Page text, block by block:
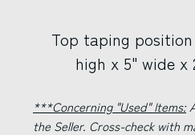
Top taping
high x 5" wide x
***Concerning "Used" Items:
the Seller. Cross-check with